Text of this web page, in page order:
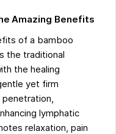
Amazing Benefits
of a bamboo
the traditional
the healing
yet firm
penetration,
lymphatic
relaxation, pain